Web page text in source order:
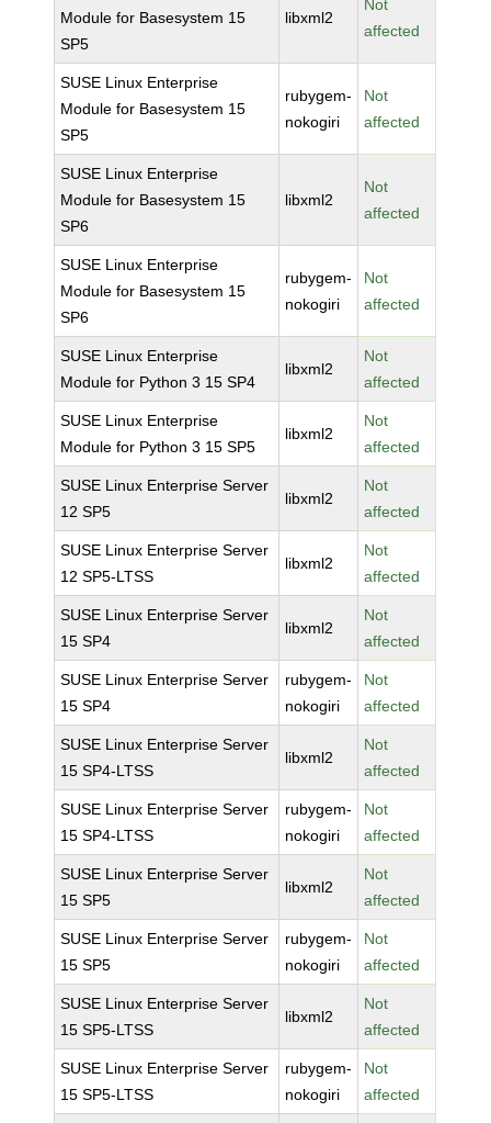
Module for Basesystem 15
SP5
libxml2
Not
affected
SUSE Linux Enterprise
Module for Basesystem 15
SP5
rubygem-
nokogiri
Not
affected
SUSE Linux Enterprise
Module for Basesystem 15
SP6
libxml2
Not
affected
SUSE Linux Enterprise
Module for Basesystem 15
SP6
rubygem-
nokogiri
Not
affected
SUSE Linux Enterprise
Module for Python 3 15 SP4
libxml2
Not
affected
SUSE Linux Enterprise
Module for Python 3 15 SP5
libxml2
Not
affected
SUSE Linux Enterprise Server
12 SP5
libxml2
Not
affected
SUSE Linux Enterprise Server
12 SP5-LTSS
libxml2
Not
affected
SUSE Linux Enterprise Server
15 SP4
libxml2
Not
affected
SUSE Linux Enterprise Server
15 SP4
rubygem-
nokogiri
Not
affected
SUSE Linux Enterprise Server
15 SP4-LTSS
libxml2
Not
affected
SUSE Linux Enterprise Server
15 SP4-LTSS
rubygem-
nokogiri
Not
affected
SUSE Linux Enterprise Server
15 SP5
libxml2
Not
affected
SUSE Linux Enterprise Server
15 SP5
rubygem-
nokogiri
Not
affected
SUSE Linux Enterprise Server
15 SP5-LTSS
libxml2
Not
affected
SUSE Linux Enterprise Server
15 SP5-LTSS
rubygem-
nokogiri
Not
affected